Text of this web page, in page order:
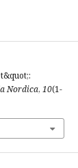
Nordica, 10(1-